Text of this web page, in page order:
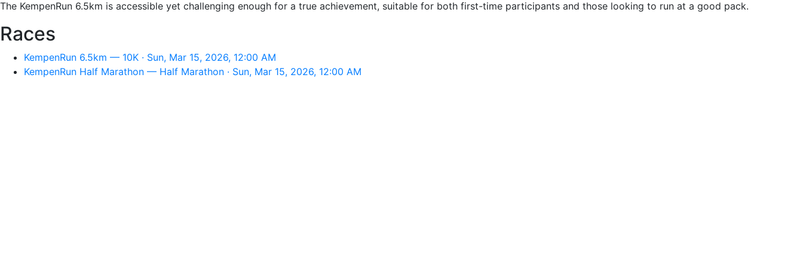
The KempenRun 6.5km is accessible yet challenging enough for a true achievement, suitable for both first-time participants and those looking to run at a good pack.
Races
KempenRun 6.5km — 10K · Sun, Mar 15, 2026, 12:00 AM
KempenRun Half Marathon — Half Marathon · Sun, Mar 15, 2026, 12:00 AM